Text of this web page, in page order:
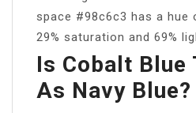
space #98c6c3 has a hue
29% saturation and 69%
Is Cobalt Blue
As Navy Blue?